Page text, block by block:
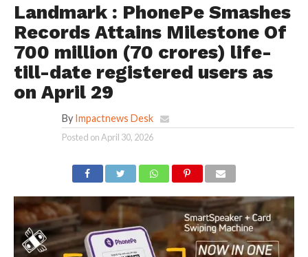
Landmark : PhonePe Smashes
Records Attains Milestone Of
700 million (70 crores) life-
till-date registered users as
on April 29
By Impactnews Desk
Posted onApril 30, 2026